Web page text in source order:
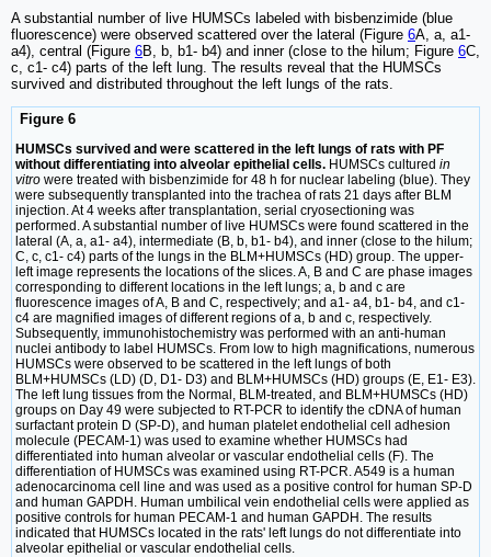
A substantial number of live HUMSCs labeled with bisbenzimide (blue
fluorescence) were observed scattered over the lateral (Figure 6A, a, a1-
a4), central (Figure 6B, b, b1- b4) and inner (close to the hilum; Figure 6C,
c, c1- c4) parts of the left lung. The results reveal that the HUMSCs
survived and distributed throughout the left lungs of the rats.
Figure 6
HUMSCs survived and were scattered in the left lungs of rats with PF
without differentiating into alveolar epithelial cells. HUMSCs cultured in
vitro were treated with bisbenzimide for 48 h for nuclear labeling (blue). They
were subsequently transplanted into the trachea of rats 21 days after BLM
injection. At 4 weeks after transplantation, serial cryosectioning was
performed. A substantial number of live HUMSCs were found scattered in the
lateral (A, a, a1- a4), intermediate (B, b, b1- b4), and inner (close to the hilum;
C, c, c1- c4) parts of the lungs in the BLM+HUMSCs (HD) group. The upper-
left image represents the locations of the slices. A, B and C are phase images
corresponding to different locations in the left lungs; a, b and c are
fluorescence images of A, B and C, respectively; and a1- a4, b1- b4, and c1-
c4 are magnified images of different regions of a, b and c, respectively.
Subsequently, immunohistochemistry was performed with an anti-human
nuclei antibody to label HUMSCs. From low to high magnifications, numerous
HUMSCs were observed to be scattered in the left lungs of both
BLM+HUMSCs (LD) (D, D1- D3) and BLM+HUMSCs (HD) groups (E, E1- E3).
The left lung tissues from the Normal, BLM-treated, and BLM+HUMSCs (HD)
groups on Day 49 were subjected to RT-PCR to identify the cDNA of human
surfactant protein D (SP-D), and human platelet endothelial cell adhesion
molecule (PECAM-1) was used to examine whether HUMSCs had
differentiated into human alveolar or vascular endothelial cells (F). The
differentiation of HUMSCs was examined using RT-PCR. A549 is a human
adenocarcinoma cell line and was used as a positive control for human SP-D
and human GAPDH. Human umbilical vein endothelial cells were applied as
positive controls for human PECAM-1 and human GAPDH. The results
indicated that HUMSCs located in the rats' left lungs do not differentiate into
alveolar epithelial or vascular endothelial cells.